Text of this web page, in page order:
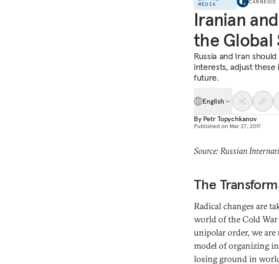
MEDIA
CARNEGIE
Iranian
the Global
Russia and Iran
interests, adjust
future.
English
By Petr Topychkanov
Published on Mar 27, 2017
Source: Russian
The
Radical changes are
world of the Cold
unipolar order, we
model of organizing
losing ground in